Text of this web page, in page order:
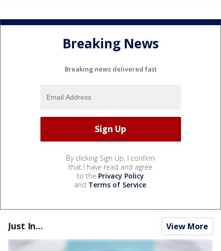
Breaking News
Breaking news delivered fast
By clicking Sign Up, I confirm
that I have read and agree
to the Privacy Policy
and Terms of Service.
Just In... View More